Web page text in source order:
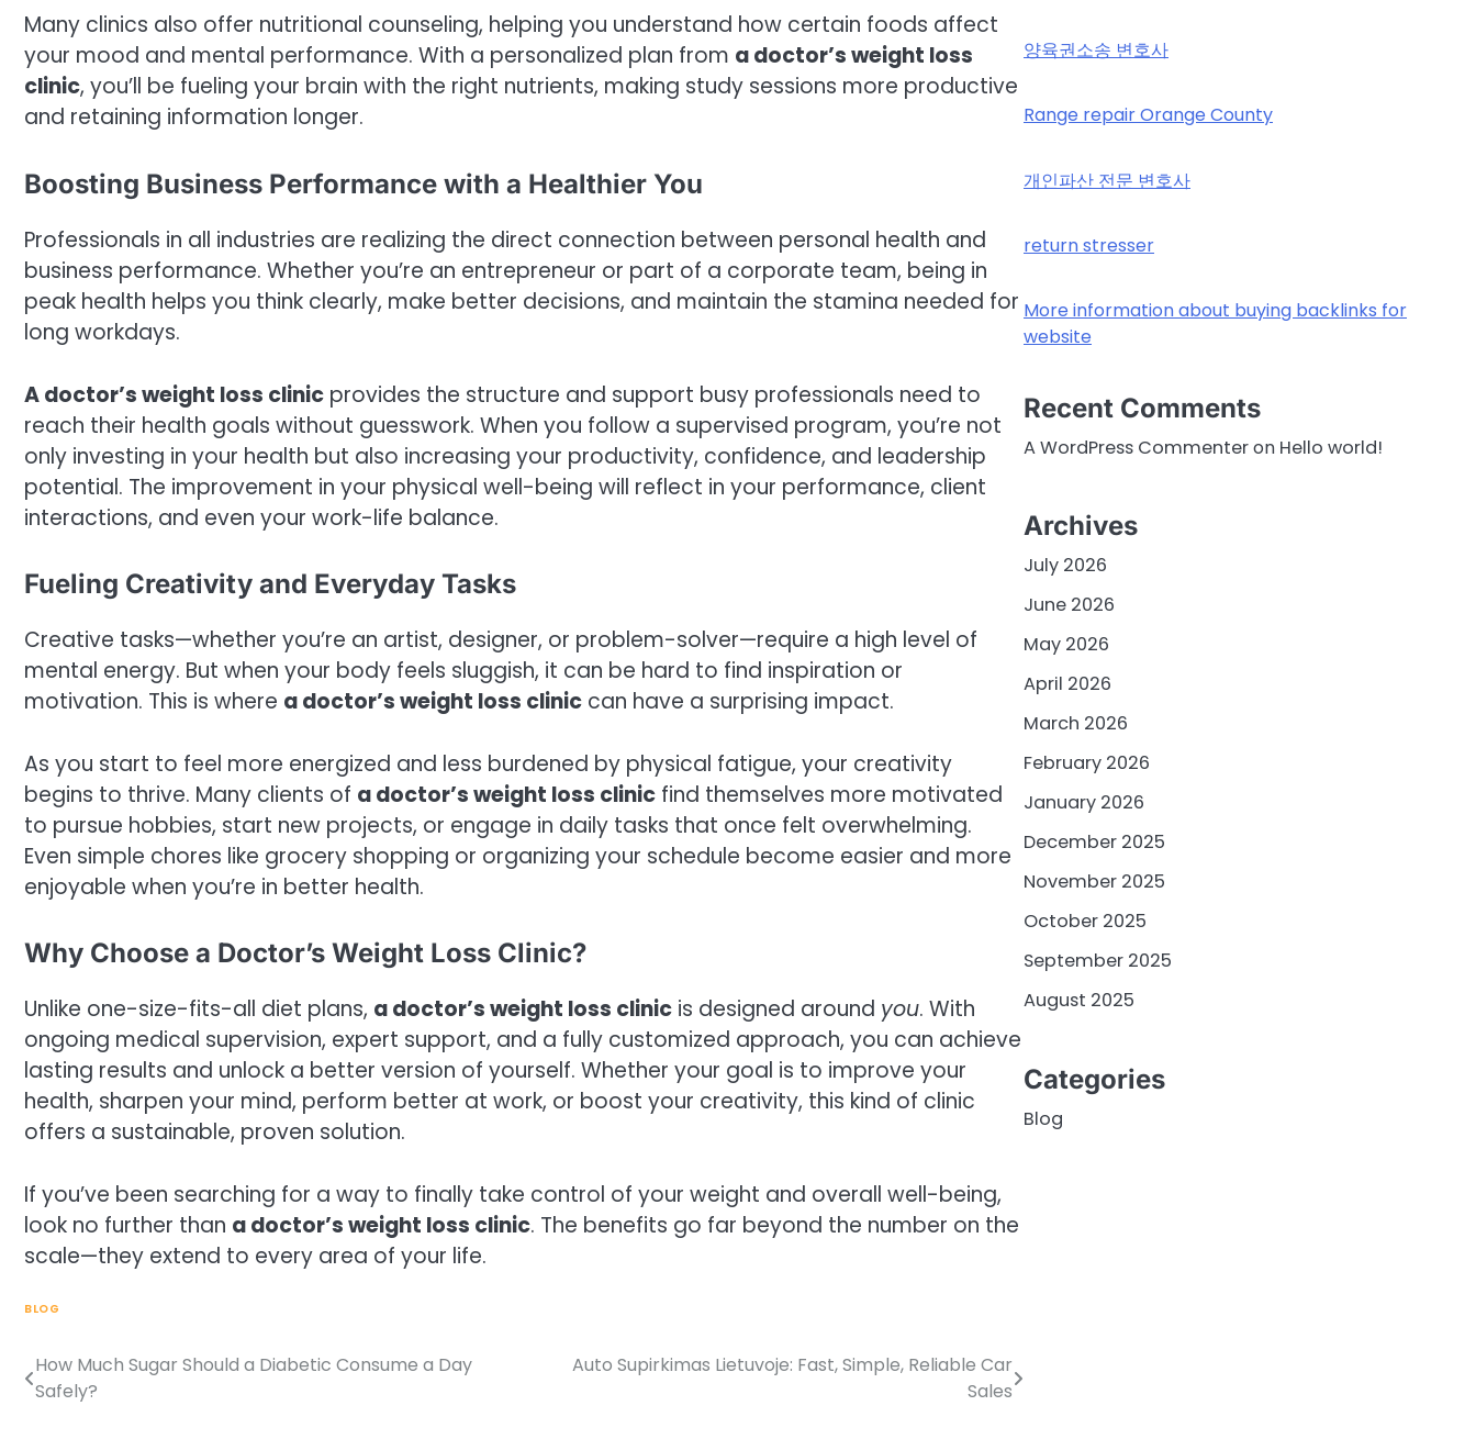
Many clinics also offer nutritional counseling, helping you understand how certain foods affect
your mood and mental performance. With a personalized plan from a doctor’s weight loss
clinic, you’ll be fueling your brain with the right nutrients, making study sessions more productive
and retaining information longer.
Boosting Business Performance with a Healthier You
Professionals in all industries are realizing the direct connection between personal health and
business performance. Whether you’re an entrepreneur or part of a corporate team, being in
peak health helps you think clearly, make better decisions, and maintain the stamina needed for
long workdays.
A doctor’s weight loss clinic provides the structure and support busy professionals need to
reach their health goals without guesswork. When you follow a supervised program, you’re not
only investing in your health but also increasing your productivity, confidence, and leadership
potential. The improvement in your physical well-being will reflect in your performance, client
interactions, and even your work-life balance.
Fueling Creativity and Everyday Tasks
Creative tasks—whether you’re an artist, designer, or problem-solver—require a high level of
mental energy. But when your body feels sluggish, it can be hard to find inspiration or
motivation. This is where a doctor’s weight loss clinic can have a surprising impact.
As you start to feel more energized and less burdened by physical fatigue, your creativity
begins to thrive. Many clients of a doctor’s weight loss clinic find themselves more motivated
to pursue hobbies, start new projects, or engage in daily tasks that once felt overwhelming.
Even simple chores like grocery shopping or organizing your schedule become easier and more
enjoyable when you’re in better health.
Why Choose a Doctor’s Weight Loss Clinic?
Unlike one-size-fits-all diet plans, a doctor’s weight loss clinic is designed around you. With
ongoing medical supervision, expert support, and a fully customized approach, you can achieve
lasting results and unlock a better version of yourself. Whether your goal is to improve your
health, sharpen your mind, perform better at work, or boost your creativity, this kind of clinic
offers a sustainable, proven solution.
If you’ve been searching for a way to finally take control of your weight and overall well-being,
look no further than a doctor’s weight loss clinic. The benefits go far beyond the number on the
scale—they extend to every area of your life.
BLOG
Post
navigation
How Much Sugar Should a Diabetic Consume a Day
Safely?
Auto Supirkimas Lietuvoje: Fast, Simple, Reliable Car
Sales
양육권소송 변호사
Range repair Orange County
개인파산 전문 변호사
return stresser
More information about buying backlinks for
website
Recent Comments
A WordPress Commenteron Hello world!
Archives
July 2026
June 2026
May 2026
April 2026
March 2026
February 2026
January 2026
December 2025
November 2025
October 2025
September 2025
August 2025
Categories
Blog